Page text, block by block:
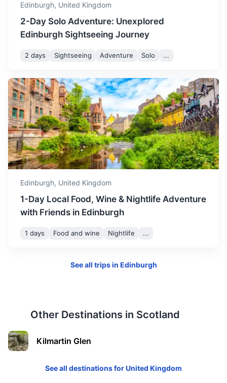
Dunfermline Abbey
An impressive and historic abbey in the heart of
Dunfermline.
Melrose Abbey
Edinburgh, United Kingdom
2-Day Solo Adventure: Unexplored
Edinburgh Sightseeing Journey
2 days Sightseeing Adventure Solo ...
Edinburgh, United Kingdom
1-Day Local Food, Wine & Nightlife Adventure
with Friends in Edinburgh
1 days Food and wine Nightlife ...
See all trips in Edinburgh
Other Destinations in Scotland
Kilmartin Glen
See all destinations forUnited Kingdom